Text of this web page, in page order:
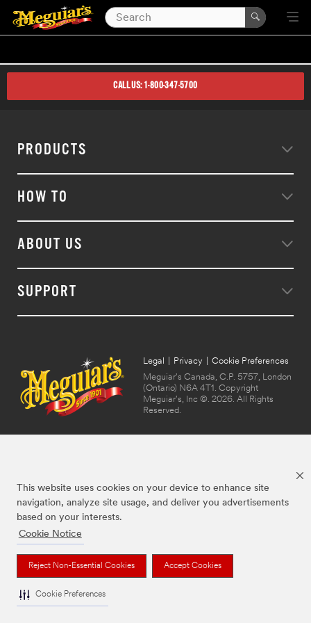
This website uses cookies on your device to enhance site
navigation, analyze site usage, and deliver you advertisements
based on your interests.
Cookie Notice
Reject Non-Essential Cookies Accept Cookies
Cookie Preferences
CALL US: 1-800-347-5700
PRODUCTS
HOW TO
ABOUT US
SUPPORT
Legal Privacy
Cookie Preferences
Meguiar's Canada, C.P. 5757, London
(Ontario) N6A 4T1. Copyright
Meguiar's, Inc ©. 2026. All Rights
Reserved.
The brands listed above are trademarks of Meguiar's. Used under license in